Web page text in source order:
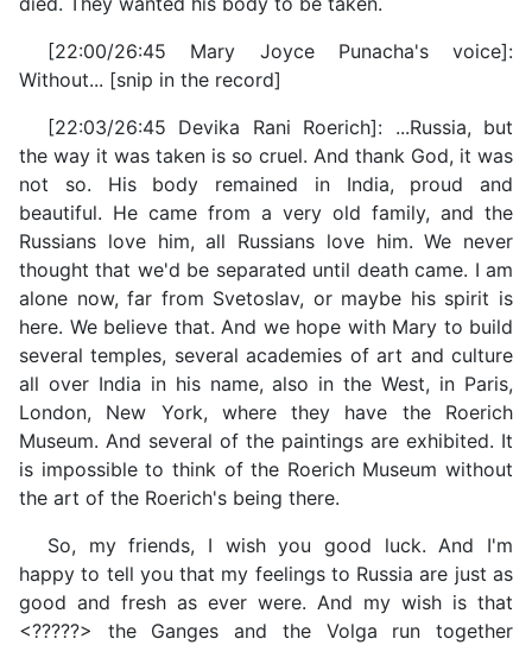
[22:00/26:45 Mary Joyce Punacha's voice]:
Without... [snip in the record]
[22:03/26:45 Devika Rani Roerich]: ...Russia, but
the way it was taken is so cruel. And thank God, it was
not so. His body remained in India, proud and
beautiful. He came from a very old family, and the
Russians love him, all Russians love him. We never
thought that we'd be separated until death came. I am
alone now, far from Svetoslav, or maybe his spirit is
here. We believe that. And we hope with Mary to build
several temples, several academies of art and culture
all over India in his name, also in the West, in Paris,
London, New York, where they have the Roerich
Museum. And several of the paintings are exhibited. It
is impossible to think of the Roerich Museum without
the art of the Roerich's being there.
So, my friends, I wish you good luck. And I'm
happy to tell you that my feelings to Russia are just as
good and fresh as ever were. And my wish is that
<?????> the Ganges and the Volga run together